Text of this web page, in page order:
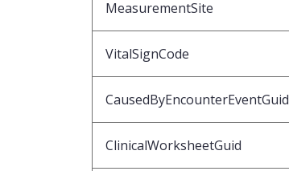
MeasurementSite
VitalSignCode
CausedByEncounterEventGuid
ClinicalWorksheetGuid